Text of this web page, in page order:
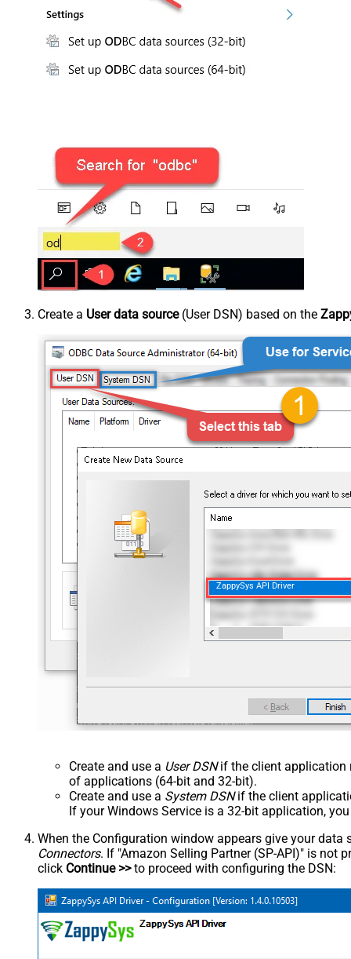
Create a User data source(User DSN) based on the
ZappySys API Driver
Create and use a User DSNif the client application
of applications (64-bit and 32-bit).
Create and use a System DSNif the client
If your Windows Service is a 32-bit application,
When the Configuration window appears give your data
Connectors. If "Amazon Selling Partner (SP-API)" is not
click Continue >>to proceed with configuring the DSN: